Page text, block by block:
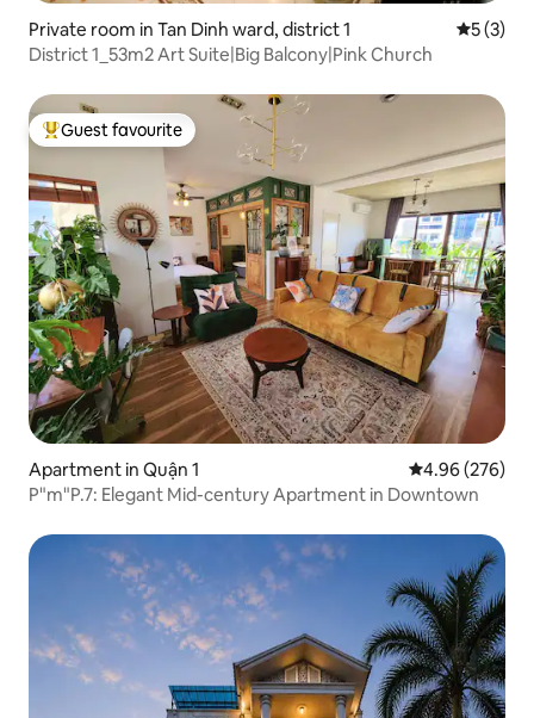
Private room in Tan Dinh ward, district 1 5 out of
5 (3)
District 1_53m2 Art Suite|Big Balcony|Pink Church
Top guest favourite
Guest favourite
Apartment in Quận 1 4.96 out of 5
4.96 (276)
P"m"P.7: Elegant Mid-century Apartment in Downtown